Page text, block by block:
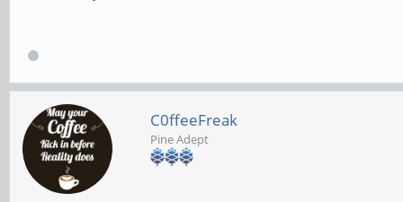
C0ffeeFreak
Pine Adept